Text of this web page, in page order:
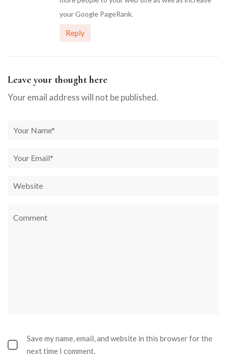
your Google PageRank.
Reply
Leave your thought here
Your email address will not be published.
Save my name, email, and website in this browser for the
next time I comment.